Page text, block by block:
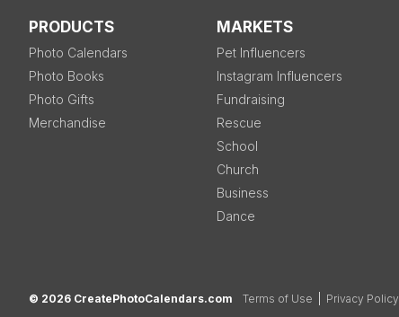
PRODUCTS
Photo Calendars
Photo Books
Photo Gifts
Merchandise
MARKETS
Pet Influencers
Instagram Influencers
Fundraising
Rescue
School
Church
Business
Dance
© 2026 CreatePhotoCalendars.com Terms of Use Privacy Policy